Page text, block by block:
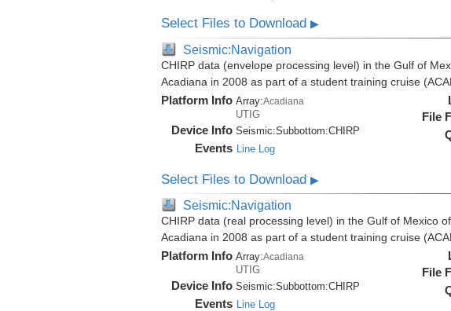
Select Files to Download ▶
Seismic:Navigation
CHIRP data (envelope processing level) in the Gulf of
Acadiana in 2008 as part of a student training cruise
Platform Info Array:Acadiana
UTIG
Device Info Seismic:Subbottom:CHIRP
Events Line Log
File
Select Files to Download ▶
Seismic:Navigation
CHIRP data (real processing level) in the Gulf of Mexico
Acadiana in 2008 as part of a student training cruise
Platform Info Array:Acadiana
UTIG
Device Info Seismic:Subbottom:CHIRP
Events Line Log
File